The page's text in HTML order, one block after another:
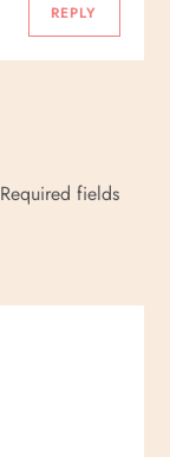
REPLY
Required fields